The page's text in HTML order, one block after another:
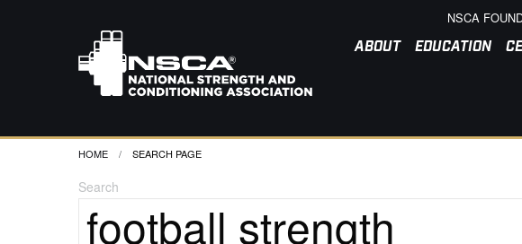
NSCA
ABOUT EDUCATION
HOME CURRENT:
SEARCH PAGE
Search